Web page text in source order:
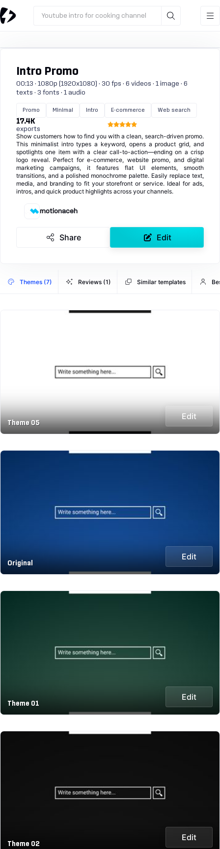
Youtube intro for cooking channel
Intro Promo
00:13 · 1080p (1920x1080) · 30 fps · 6 videos · 1 image · 6
texts · 3 fonts · 1 audio
Promo Minimal Intro E-commerce Web search
17.4K
exports
Show customers how to find you with a clean, search-driven promo.
This minimalist intro types a keyword, opens a product grid, and
spotlights one item with a clear call-to-action—ending on a crisp
logo reveal. Perfect for e-commerce, website promo, and digital
marketing campaigns, it features flat UI elements, smooth
transitions, and a polished monochrome palette. Easily replace text,
media, and branding to fit your storefront or service. Ideal for ads,
intros, and quick product highlights across your channels.
motionaceh
Share Edit
Themes (7) Reviews (1) Similar templates
Theme 05
Edit
Original
Edit
Theme 01
Edit
Theme 02
Edit